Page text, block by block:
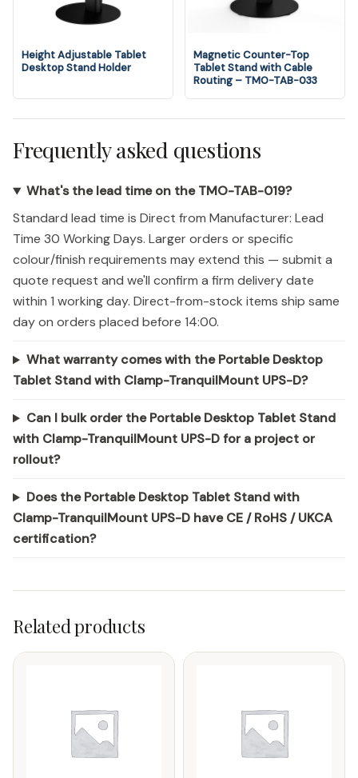
Height Adjustable Tablet
Desktop Stand Holder
Magnetic Counter-Top
Tablet Stand with Cable
Routing – TMO-TAB-033
Frequently asked questions
What's the lead time on the TMO-TAB-019?
Standard lead time is Direct from Manufacturer: Lead
Time 30 Working Days. Larger orders or specific
colour/finish requirements may extend this — submit a
quote request and we'll confirm a firm delivery date
within 1 working day. Direct-from-stock items ship same
day on orders placed before 14:00.
What warranty comes with the Portable Desktop
Tablet Stand with Clamp-TranquilMount UPS-D?
Can I bulk order the Portable Desktop Tablet Stand
with Clamp-TranquilMount UPS-D for a project or
rollout?
Does the Portable Desktop Tablet Stand with
Clamp-TranquilMount UPS-D have CE / RoHS / UKCA
certification?
Related products